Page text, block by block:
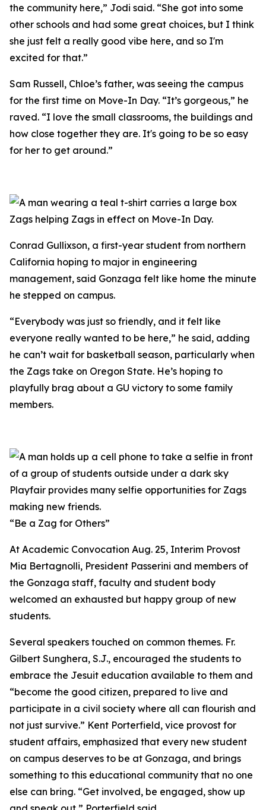
the community here,” Jodi said. “She got into some
other schools and had some great choices, but I think
she just felt a really good vibe here, and so I'm
excited for that.”
Sam Russell, Chloe’s father, was seeing the campus
for the first time on Move-In Day. “It’s gorgeous,” he
raved. “I love the small classrooms, the buildings and
how close together they are. It's going to be so easy
for her to get around.”
Zags helping Zags in effect on Move-In Day.
Conrad Gullixson, a first-year student from northern
California hoping to major in engineering
management, said Gonzaga felt like home the minute
he stepped on campus.
“Everybody was just so friendly, and it felt like
everyone really wanted to be here,” he said, adding
he can’t wait for basketball season, particularly when
the Zags take on Oregon State. He’s hoping to
playfully brag about a GU victory to some family
members.
Playfair provides many selfie opportunities for Zags
making new friends.
“Be a Zag for Others”
At Academic Convocation Aug. 25, Interim Provost
Mia Bertagnolli, President Passerini and members of
the Gonzaga staff, faculty and student body
welcomed an exhausted but happy group of new
students.
Several speakers touched on common themes. Fr.
Gilbert Sunghera, S.J., encouraged the students to
embrace the Jesuit education available to them and
“become the good citizen, prepared to live and
participate in a civil society where all can flourish and
not just survive.” Kent Porterfield, vice provost for
student affairs, emphasized that every new student
on campus deserves to be at Gonzaga, and brings
something to this educational community that no one
else can bring. “Get involved, be engaged, show up